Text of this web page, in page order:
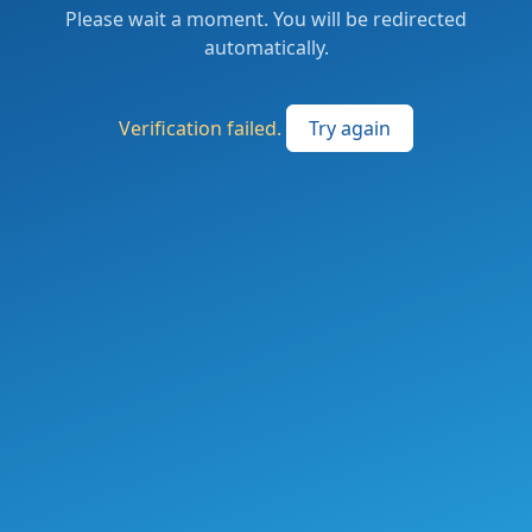
Please wait a moment. You will be redirected
automatically.
Verification failed. Try again